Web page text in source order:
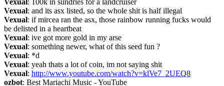
Vexual: 100k in sundries for a landcruiser
Vexual: and its asx listed, so the whole shit is half illegal
Vexual: if mircea ran the asx, those rainbow running fucks would
be delisted in a heartbeat
Vexual: ive got more gold in my arse
Vexual: something newer, what of this seed fun ?
Vexual: *d
Vexual: yeah thats a lot of coin, im not saying shit
Vexual: http://www.youtube.com/watch?v=klVe7_2UEQ8
ozbot: Best Mariachi Music - YouTube